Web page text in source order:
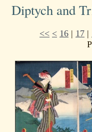
Diptych and
<< < 16 | 17 |